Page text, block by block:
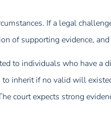
If a legal
of supporting evidence,
to individuals who have a
inherit if no valid will
court expects strong